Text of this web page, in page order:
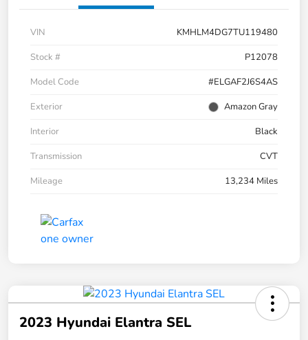
VIN
KMHLM4DG7TU119480
Stock #
P12078
Model Code
#ELGAF2J6S4AS
Exterior
Amazon Gray
Interior
Black
Transmission
CVT
Mileage
13,234 Miles
2023 Hyundai Elantra SEL